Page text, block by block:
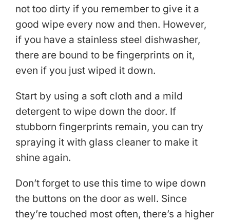
not too dirty if you remember to give it a
good wipe every now and then. However,
if you have a stainless steel dishwasher,
there are bound to be fingerprints on it,
even if you just wiped it down.
Start by using a soft cloth and a mild
detergent to wipe down the door. If
stubborn fingerprints remain, you can try
spraying it with glass cleaner to make it
shine again.
Don’t forget to use this time to wipe down
the buttons on the door as well. Since
they’re touched most often, there’s a higher